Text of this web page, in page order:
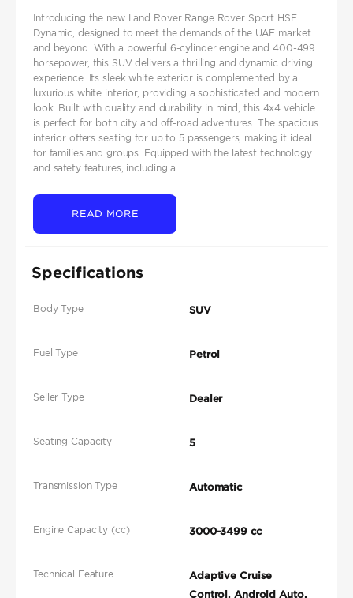
Introducing the new Land Rover Range Rover Sport HSE
Dynamic, designed to meet the demands of the UAE market
and beyond. With a powerful 6-cylinder engine and 400-499
horsepower, this SUV delivers a thrilling and dynamic driving
experience. Its sleek white exterior is complemented by a
luxurious white interior, providing a sophisticated and modern
look. Built with quality and durability in mind, this 4x4 vehicle
is perfect for both city and off-road adventures. The spacious
interior offers seating for up to 5 passengers, making it ideal
for families and groups. Equipped with the latest technology
and safety features, including a...
READ MORE
Specifications
Body Type SUV
Fuel Type Petrol
Seller Type Dealer
Seating Capacity 5
Transmission Type Automatic
Engine Capacity (cc) 3000-3499 cc
Technical Feature
Adaptive Cruise
Control, Android Auto,